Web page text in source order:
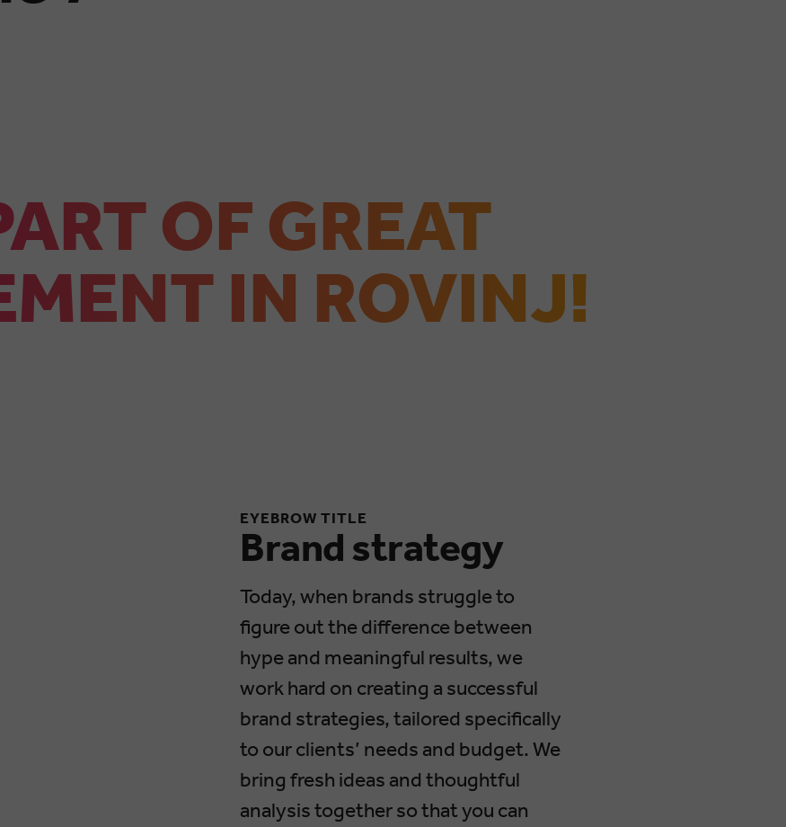
OF GREAT
IN ROVINJ!
EYEBROW TITLE
Brand strategy
Today, when brands struggle to
figure out the difference between
hype and meaningful results, we
work hard on creating a successful
brand strategies, tailored specifically
to our clients’ needs and budget. We
bring fresh ideas and thoughtful
analysis together so that you can